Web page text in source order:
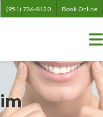
(951) 736-8120 Book Online